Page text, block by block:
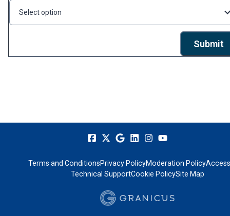
Select option
Submit
Terms and ConditionsPrivacy PolicyModeration Policy
Technical SupportCookie PolicySite Map